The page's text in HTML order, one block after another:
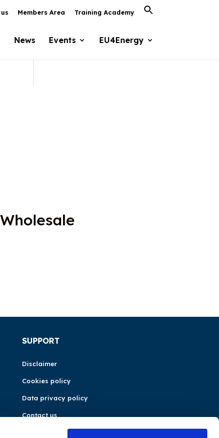
Members Area Training Academy
News Events EU4Energy
SUPPORT
Disclaimer
Cookies policy
Data privacy policy
Contact us